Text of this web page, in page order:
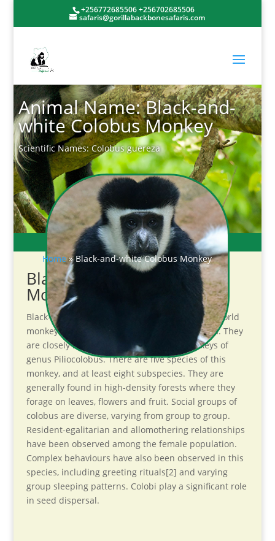
+256772685506 +256702685506
safaris@gorillabackbonesafaris.com
Animal Name: Black-and-
white Colobus Monkey
Scientific Names: Colobus guereza
Home»Black-and-white Colobus Monkey
Black-and-white Colobus
Monkey Introduction
Black-and-white colobuses (or colobi) are Old World
monkeys of the genus Colobus, native to Africa. They
are closely related to the red colobus monkeys of
genus Piliocolobus. There are five species of this
monkey, and at least eight subspecies. They are
generally found in high-density forests where they
forage on leaves, flowers and fruit. Social groups of
colobus are diverse, varying from group to group.
Resident-egalitarian and allomothering relationships
have been observed among the female population.
Complex behaviours have also been observed in this
species, including greeting rituals[2] and varying
group sleeping patterns. Colobi play a significant role
in seed dispersal.